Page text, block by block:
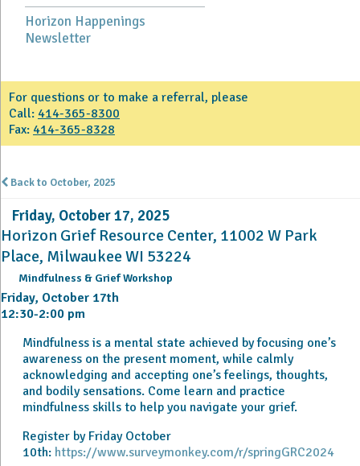
Horizon Happenings
Newsletter
For questions or to make a referral, please
Call: 414-365-8300
Fax: 414-365-8328
Back to October, 2025
Friday, October 17, 2025
Horizon Grief Resource Center, 11002 W Park
Place, Milwaukee WI 53224
Mindfulness & Grief Workshop
Friday, October 17th
12:30-2:00 pm
Mindfulness is a mental state achieved by focusing one’s
awareness on the present moment, while calmly
acknowledging and accepting one’s feelings, thoughts,
and bodily sensations. Come learn and practice
mindfulness skills to help you navigate your grief.
Register by Friday October
10th: https://www.surveymonkey.com/r/springGRC2024